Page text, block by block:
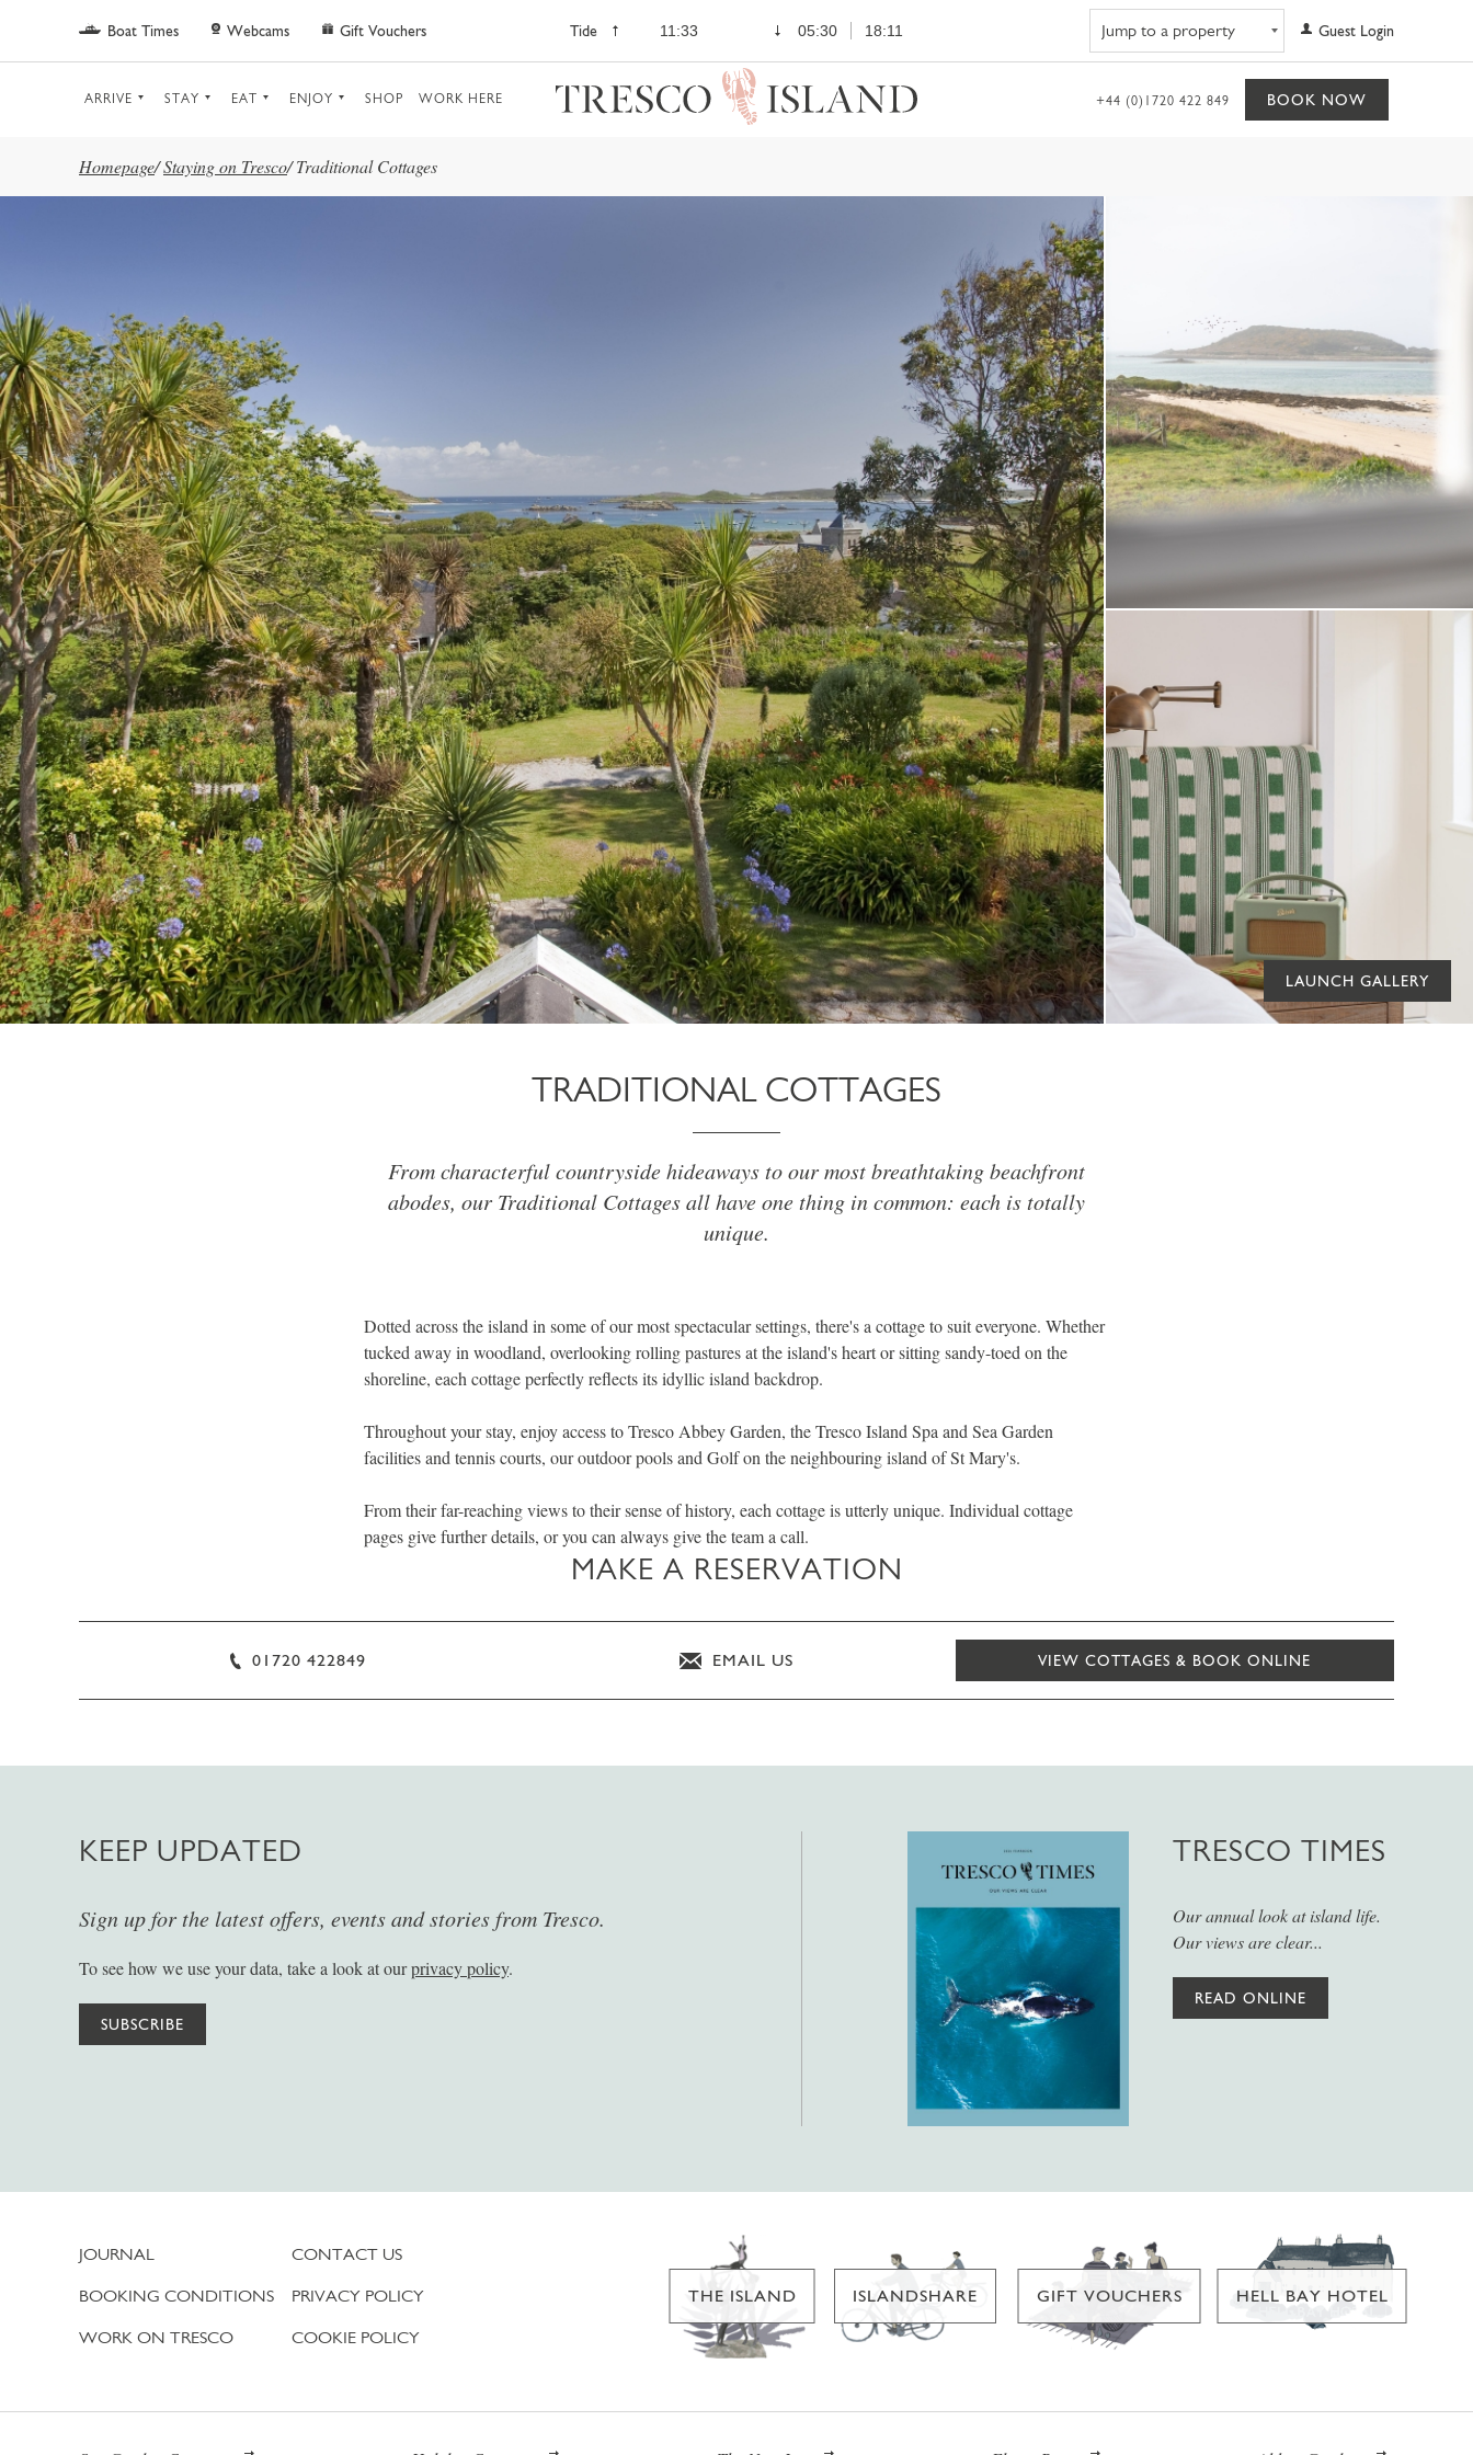
Skip to main content
Boat Times Webcams Gift Vouchers Tide 11:33 05:30 18:11 Guest Login
ARRIVE STAY EAT ENJOY SHOP WORK HERE +44 (0)1720 422 849 BOOK NOW
Homepage/Staying on Tresco/ Traditional Cottages
LAUNCH GALLERY
TRADITIONAL COTTAGES
From characterful countryside hideaways to our most breathtaking beachfront
abodes, our Traditional Cottages all have one thing in common: each is totally
unique.
Dotted across the island in some of our most spectacular settings, there's a cottage to suit everyone. Whether
tucked away in woodland, overlooking rolling pastures at the island's heart or sitting sandy-toed on the
shoreline, each cottage perfectly reflects its idyllic island backdrop.
Throughout your stay, enjoy access to Tresco Abbey Garden, the Tresco Island Spa and Sea Garden
facilities and tennis courts, our outdoor pools and Golf on the neighbouring island of St Mary's.
From their far-reaching views to their sense of history, each cottage is utterly unique. Individual cottage
pages give further details, or you can always give the team a call.
MAKE A RESERVATION
01720 422849 EMAIL US VIEW COTTAGES & BOOK ONLINE
KEEP UPDATED
Sign up for the latest offers, events and stories from Tresco.
To see how we use your data, take a look at ourprivacy policy.
SUBSCRIBE
TRESCO TIMES
Our annual look at island life.
Our views are clear...
READ ONLINE
JOURNAL
BOOKING CONDITIONS
WORK ON TRESCO
CONTACT US
PRIVACY POLICY
COOKIE POLICY
THE ISLAND ISLANDSHARE GIFT VOUCHERS HELL BAY HOTEL